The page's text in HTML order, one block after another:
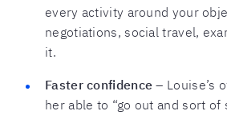
every activity around your
negotiations, social travel,
it.
Faster confidence – Louise’s
her able to “go out and sort of